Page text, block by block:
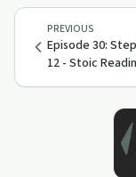
PREVIOUS
Episode 30:
12 - Stoic